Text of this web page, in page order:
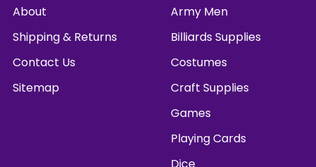
About
Shipping & Returns
Contact Us
Sitemap
Army Men
Billiards Supplies
Costumes
Craft Supplies
Games
Playing Cards